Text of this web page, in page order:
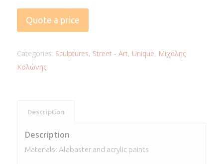
Quote a price
Categories: Sculptures, Street - Art, Unique, Μιχάλης
Κολώνης
Description
Description
Materials: Alabaster and acrylic paints